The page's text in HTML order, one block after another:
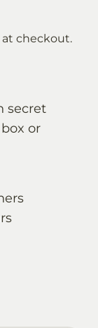
checkout.
secret
or